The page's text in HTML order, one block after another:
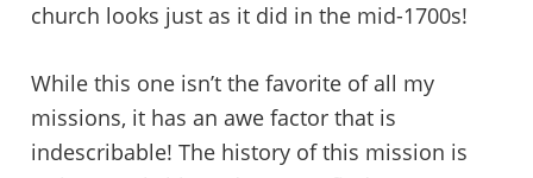
church looks just as it did in the mid-1700s!
While this one isn’t the favorite of all my
missions, it has an awe factor that is
indescribable! The history of this mission is